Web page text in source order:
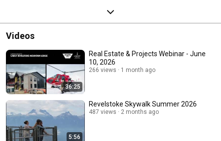
Videos
36:25
Real Estate & Projects Webinar - June
10, 2026
266 views 1 month ago
5:56
Revelstoke Skywalk Summer 2026
487 views 2 months ago